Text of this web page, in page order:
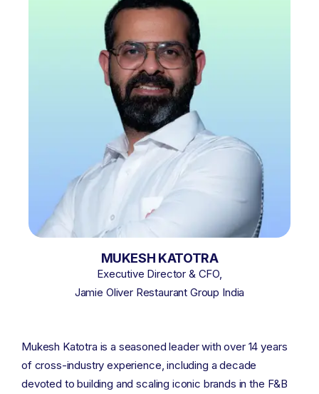
MUKESH KATOTRA
Executive Director & CFO,
Jamie Oliver Restaurant Group India
Mukesh Katotra is a seasoned leader with over 14 years
of cross-industry experience, including a decade
devoted to building and scaling iconic brands in the F&B